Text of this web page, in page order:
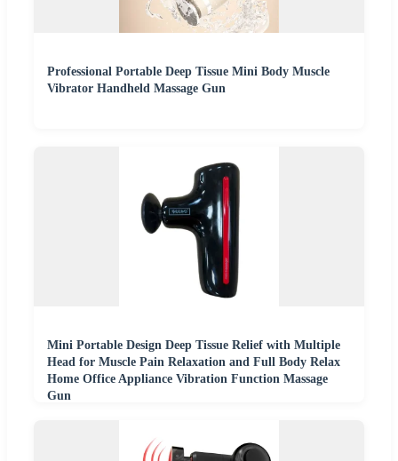
Professional Portable Deep Tissue Mini Body Muscle
Vibrator Handheld Massage Gun
Mini Portable Design Deep Tissue Relief with Multiple
Head for Muscle Pain Relaxation and Full Body Relax
Home Office Appliance Vibration Function Massage
Gun